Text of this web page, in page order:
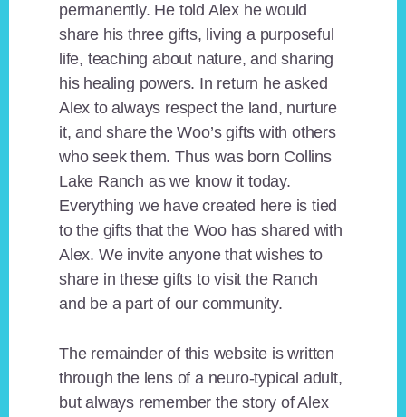
permanently. He told Alex he would
share his three gifts, living a purposeful
life, teaching about nature, and sharing
his healing powers. In return he asked
Alex to always respect the land, nurture
it, and share the Woo’s gifts with others
who seek them. Thus was born Collins
Lake Ranch as we know it today.
Everything we have created here is tied
to the gifts that the Woo has shared with
Alex. We invite anyone that wishes to
share in these gifts to visit the Ranch
and be a part of our community.
The remainder of this website is written
through the lens of a neuro-typical adult,
but always remember the story of Alex